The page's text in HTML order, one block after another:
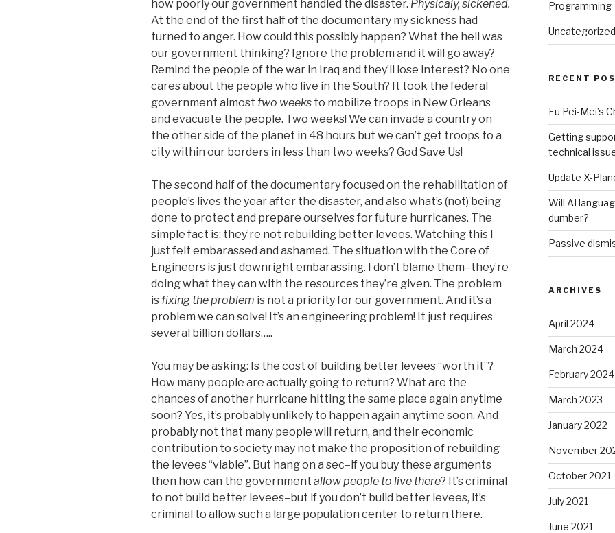
how poorly our government handled the disaster. Physicaly, sickened.
At the end of the first half of the documentary my sickness had
turned to anger. How could this possibly happen? What the hell was
our government thinking? Ignore the problem and it will go away?
Remind the people of the war in Iraq and they’ll lose interest? No one
cares about the people who live in the South? It took the federal
government almost two weeks to mobilize troops in New Orleans
and evacuate the people. Two weeks! We can invade a country on
the other side of the planet in 48 hours but we can’t get troops to a
city within our borders in less than two weeks? God Save Us!
The second half of the documentary focused on the rehabilitation of
people’s lives the year after the disaster, and also what’s (not) being
done to protect and prepare ourselves for future hurricanes. The
simple fact is: they’re not rebuilding better levees. Watching this I
just felt embarassed and ashamed. The situation with the Core of
Engineers is just downright embarassing. I don’t blame them–they’re
doing what they can with the resources they’re given. The problem
is fixing the problem is not a priority for our government. And it’s a
problem we can solve! It’s an engineering problem! It just requires
several billion dollars…..
You may be asking: Is the cost of building better levees “worth it”?
How many people are actually going to return? What are the
chances of another hurricane hitting the same place again anytime
soon? Yes, it’s probably unlikely to happen again anytime soon. And
probably not that many people will return, and their economic
contribution to society may not make the proposition of rebuilding
the levees “viable”. But hang on a sec–if you buy these arguments
then how can the government allow people to live there? It’s criminal
to not build better levees–but if you don’t build better levees, it’s
criminal to allow such a large population center to return there.
Programming
Uncategorized
RECENT
Fu Pei-Mei’s
Getting
technical
Update X-
Will AI
dumber?
Passive
ARCHIVES
April 2024
March 2024
February 2024
March 2023
January 2022
November
October 2021
July 2021
June 2021